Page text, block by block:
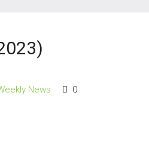
News 0